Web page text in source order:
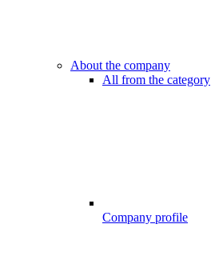
About the company
All from the category
Company profile